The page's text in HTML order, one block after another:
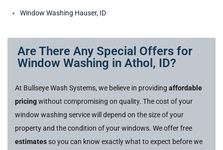
Window Washing Hauser, ID
Are There Any Special Offers for
Window Washing in Athol, ID?
At Bullseye Wash Systems, we believe in providing affordable
pricingwithout compromising on quality. The cost of your
window washing service will depend on the size of your
property and the condition of your windows. We offer free
estimatesso you can know exactly what to expect before we